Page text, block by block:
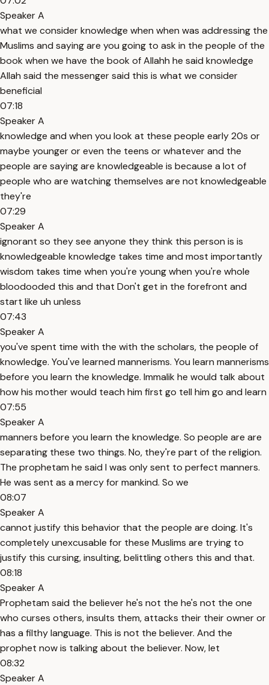
Speaker A
what we consider knowledge when when was addressing the
Muslims and saying are you going to ask in the people of the
book when we have the book of Allahh he said knowledge
Allah said the messenger said this is what we consider
beneficial
07:18
Speaker A
knowledge and when you look at these people early 20s or
maybe younger or even the teens or whatever and the
people are saying are knowledgeable is because a lot of
people who are watching themselves are not knowledgeable
they're
07:29
Speaker A
ignorant so they see anyone they think this person is is
knowledgeable knowledge takes time and most importantly
wisdom takes time when you're young when you're whole
bloodooded this and that Don't get in the forefront and
start like uh unless
07:43
Speaker A
you've spent time with the with the scholars, the people of
knowledge. You've learned mannerisms. You learn mannerisms
before you learn the knowledge. Immalik he would talk about
how his mother would teach him first go tell him go and learn
07:55
Speaker A
manners before you learn the knowledge. So people are are
separating these two things. No, they're part of the religion.
The prophetam he said I was only sent to perfect manners.
He was sent as a mercy for mankind. So we
08:07
Speaker A
cannot justify this behavior that the people are doing. It's
completely unexcusable for these Muslims are trying to
justify this cursing, insulting, belittling others this and that.
08:18
Speaker A
Prophetam said the believer he's not the he's not the one
who curses others, insults them, attacks their their owner or
has a filthy language. This is not the believer. And the
prophet now is talking about the believer. Now, let
08:32
Speaker A